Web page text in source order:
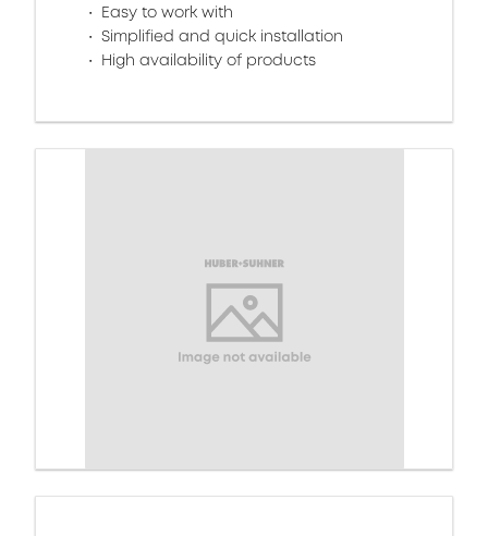
Easy to work with
Simplified and quick installation
High availability of products